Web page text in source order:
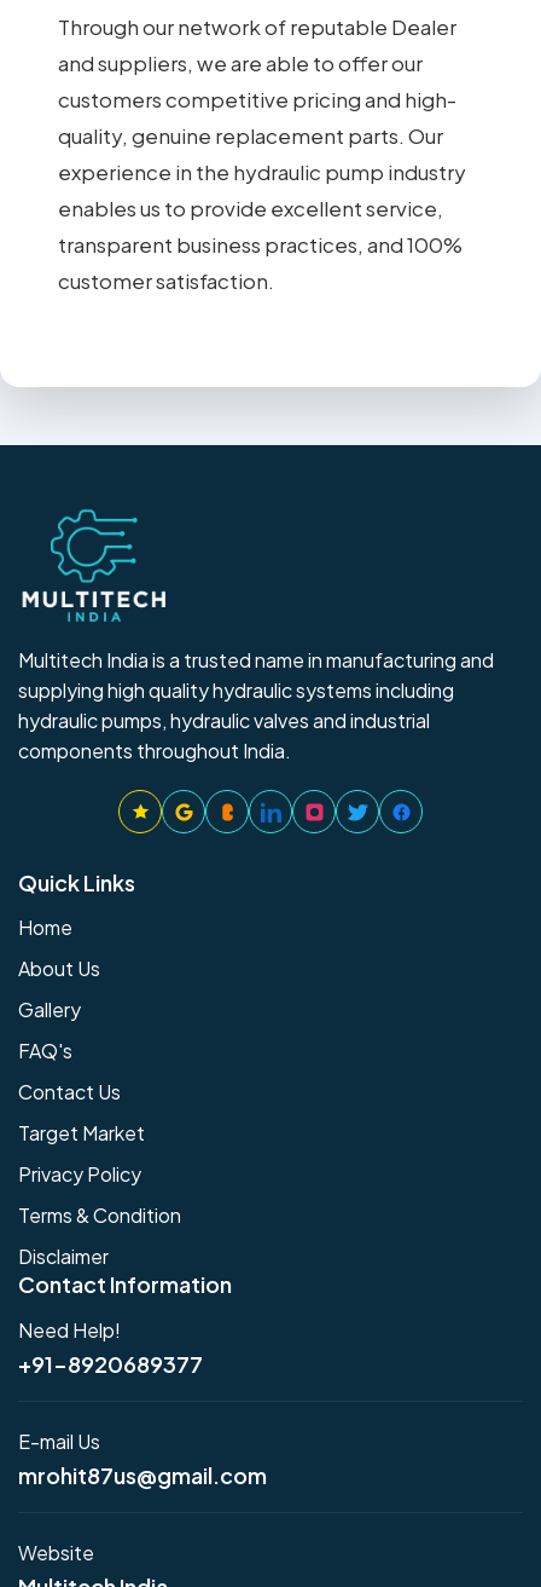
Through our network of reputable Dealer
and suppliers, we are able to offer our
customers competitive pricing and high-
quality, genuine replacement parts. Our
experience in the hydraulic pump industry
enables us to provide excellent service,
transparent business practices, and 100%
customer satisfaction.
Multitech India is a trusted name in manufacturing and
supplying high quality hydraulic systems including
hydraulic pumps, hydraulic valves and industrial
components throughout India.
Quick Links
Home
About Us
Gallery
FAQ's
Contact Us
Target Market
Privacy Policy
Terms & Condition
Disclaimer
Contact Information
Need Help!
+91-8920689377
E-mail Us
mrohit87us@gmail.com
Website